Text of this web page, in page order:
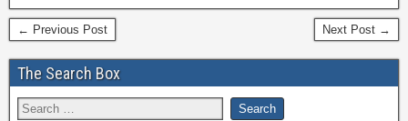
← Previous Post Next Post →
The Search Box